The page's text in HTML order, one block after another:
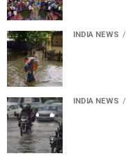
INDIA NEWS
INDIA NEWS